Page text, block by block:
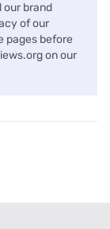
our brand
of our
pages before
on our